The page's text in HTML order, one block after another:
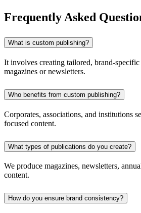
Frequently Asked
What is custom publishing?
It involves creating tailored, brand-
magazines or newsletters.
Who benefits from custom publishing?
Corporates, associations, and institutions
focused content.
What types of publications do you create?
We produce magazines, newsletters,
content.
How do you ensure brand consistency?